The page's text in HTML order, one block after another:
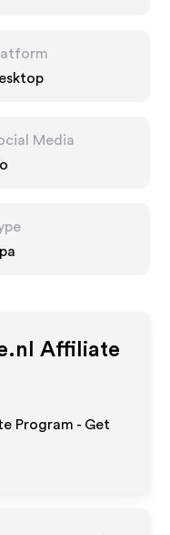
Media
Affiliate
Program - Get